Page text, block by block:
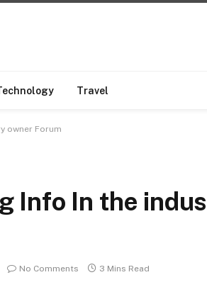
Travel
owner Forum
Info In the
No Comments 3 Mins Read